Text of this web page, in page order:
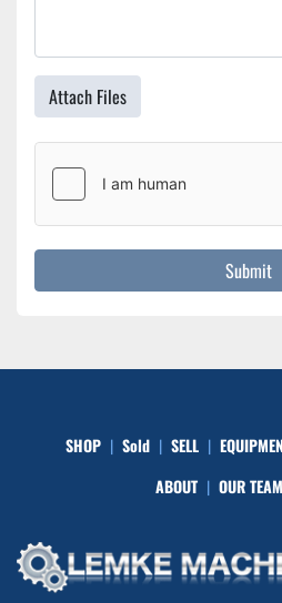
Attach Files
Submit
SHOP Sold SELL
ABOUT
OUR TEAM